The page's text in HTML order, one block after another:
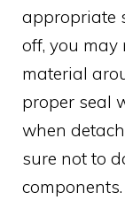
appropriate
off, you may
material
proper seal
when
sure not to
components.